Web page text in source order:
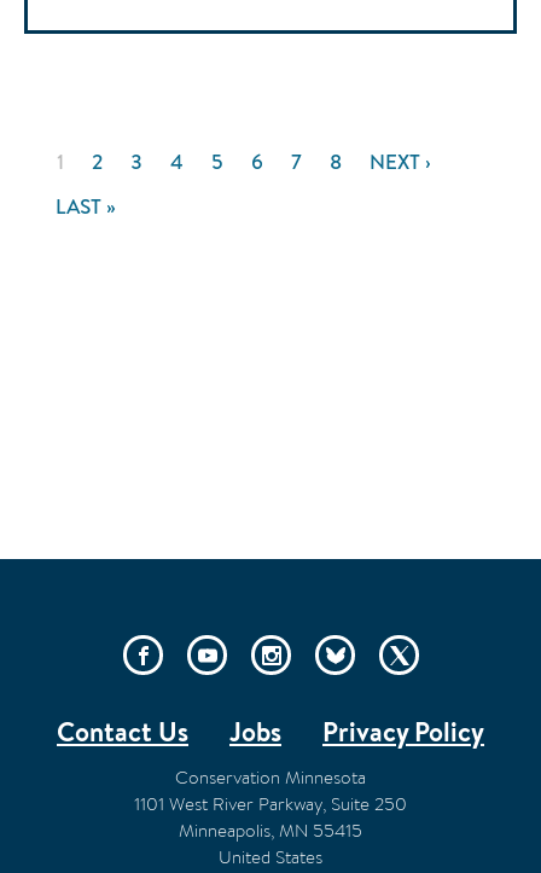
CURRENT
1 PAGE
2 PAGE
3 PAGE
4 PAGE
5 PAGE
6 PAGE
7 PAGE
8
NEXT
NEXT ›
LAST
LAST »
FOOTER
Contact Us Jobs Privacy Policy
Conservation Minnesota
1101 West River Parkway, Suite 250
Minneapolis MN 55415
United States
SOCIAL